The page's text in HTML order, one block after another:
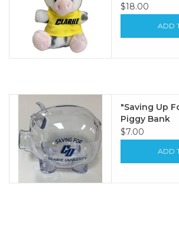
$18.00
ADD
"Saving Up
Piggy Bank
$7.00
ADD